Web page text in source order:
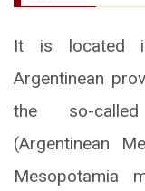
It is located
Argentinean
the so-called
(Argentinean
Mesopotamia